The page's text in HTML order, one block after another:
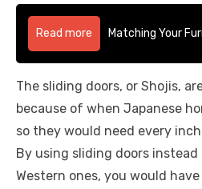
Read more Matching Your
The sliding doors, or Shojis,
because of when Japanese
so they would need every
By using sliding doors
Western ones, you would